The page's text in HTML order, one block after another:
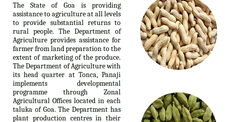
The State of Goa is providing
assistance to agriculture at all levels
to provide substantial returns to
rural people. The Department of
Agriculture provides assistance for
farmer from land preparation to the
extent of marketing of the produce.
The Department of Agriculture with
its head quarter at Tonca, Panaji
implements developmental
programme through Zonal
Agricultural Offices located in each
taluka of Goa. The Department has
plant production centres in their